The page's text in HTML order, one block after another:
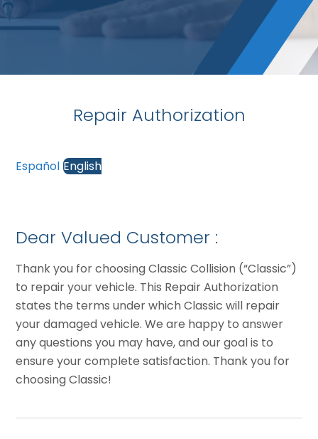
Repair Authorization
Español English
Dear Valued Customer :
Thank you for choosing Classic Collision (“Classic”)
to repair your vehicle. This Repair Authorization
states the terms under which Classic will repair
your damaged vehicle. We are happy to answer
any questions you may have, and our goal is to
ensure your complete satisfaction. Thank you for
choosing Classic!